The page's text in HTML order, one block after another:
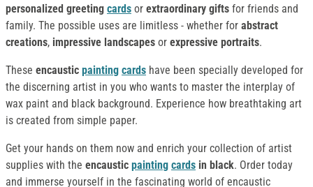
personalized greeting cards or extraordinary gifts for friends and
family. The possible uses are limitless - whether for abstract
creations, impressive landscapes or expressive portraits.
These encaustic painting cards have been specially developed for
the discerning artist in you who wants to master the interplay of
wax paint and black background. Experience how breathtaking art
is created from simple paper.
Get your hands on them now and enrich your collection of artist
supplies with the encaustic painting cards in black. Order today
and immerse yourself in the fascinating world of encaustic